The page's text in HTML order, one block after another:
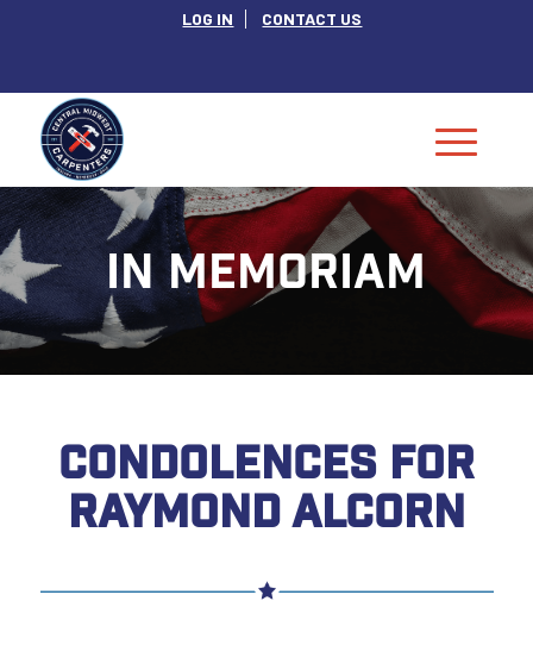
LOG IN CONTACT US
IN MEMORIAM
CONDOLENCES FOR
RAYMOND ALCORN